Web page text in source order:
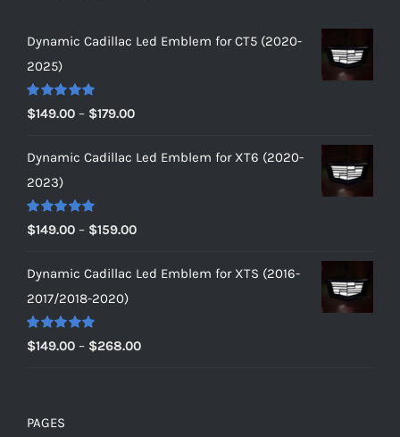
Dynamic Cadillac Led Emblem for CT5 (2020-
2025)
Rated 5.00
out of 5
$149.00 – $179.00Price
$149.00
Dynamic Cadillac Led Emblem for XT6 (2020-
2023)
Rated 5.00
out of 5
$149.00 – $159.00Price
$149.00
Dynamic Cadillac Led Emblem for XTS (2016-
2017/2018-2020)
Rated 5.00
out of 5
$149.00 – $268.00Price
PAGES